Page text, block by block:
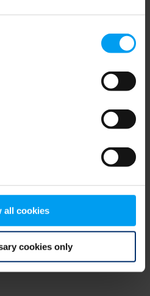
all cookies
cookies only